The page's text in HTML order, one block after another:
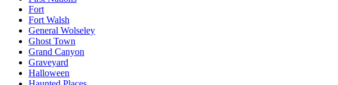
Fort
Fort Walsh
General Wolseley
Ghost Town
Grand Canyon
Graveyard
Halloween